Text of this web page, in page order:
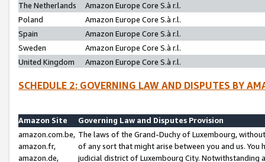
The Netherlands
Amazon Europe Core S.à r.l.
Poland
Amazon Europe Core S.à r.l.
Spain
Amazon Europe Core S.à r.l.
Sweden
Amazon Europe Core S.à r.l.
United Kingdom
Amazon Europe Core S.à r.l.
SCHEDULE 2: GOVERNING LAW AND DISPUTES BY
Amazon Site
Governing Law and Disputes Provision
amazon.com.be,
amazon.fr,
amazon.de,
The laws of the Grand-Duchy of Luxembourg,
of any sort that might arise between you and us.
judicial district of Luxembourg City. Notwithstanding